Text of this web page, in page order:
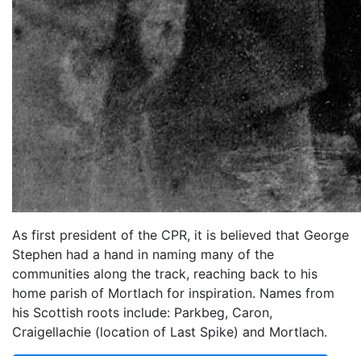
As first president of the CPR, it is believed that George
Stephen had a hand in naming many of the
communities along the track, reaching back to his
home parish of Mortlach for inspiration. Names from
his Scottish roots include: Parkbeg, Caron,
Craigellachie (location of Last Spike) and Mortlach.